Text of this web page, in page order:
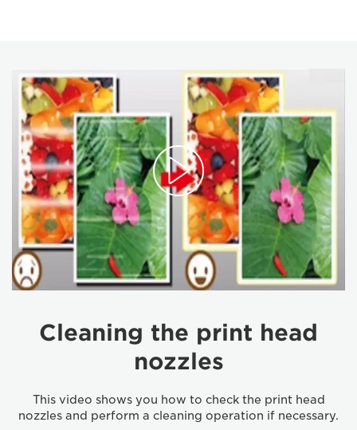
Cleaning the print head
nozzles
This video shows you how to check the print head
nozzles and perform a cleaning operation if necessary.